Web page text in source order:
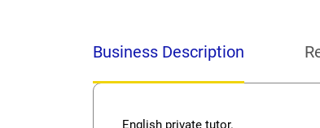
Business Description
English private tutor.